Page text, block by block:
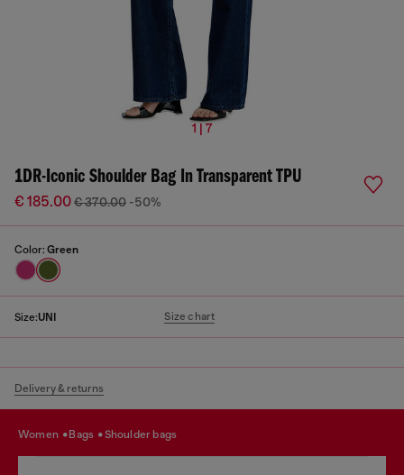
1 | 7
1DR-Iconic Shoulder Bag In Transparent TPU
€ 185.00€ 370.00 -50%
Color: Green
Size:UNI Size chart
Delivery & returns
women bags shoulder bags